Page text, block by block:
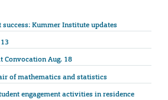
Kummer Institute updates
Convocation Aug. 18
of mathematics and statistics
engagement activities in residence